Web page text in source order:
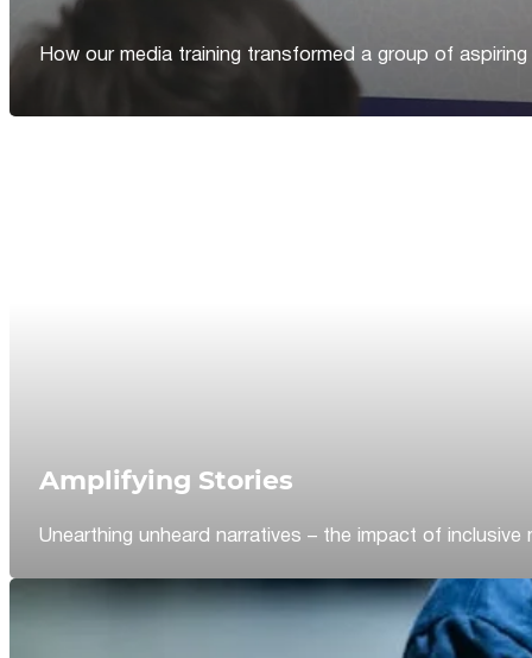
How our media training transformed a group of
Amplifying Stories
Unearthing unheard narratives – the impact of inclusive